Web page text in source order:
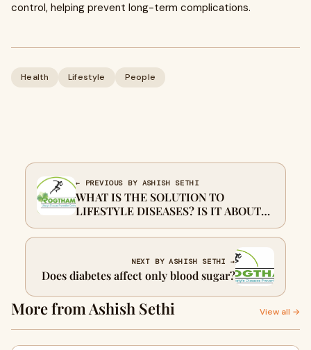
control, helping prevent long-term complications.
Health Lifestyle People
← PREVIOUS BY ASHISH SETHI
WHAT IS THE SOLUTION TO
LIFESTYLE DISEASES? IS IT ABOUT
FIXING HABITS?
NEXT BY ASHISH SETHI →
Does diabetes affect only blood sugar?
More from Ashish Sethi View all →